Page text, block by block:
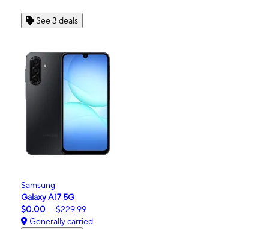
See 3 deals
Samsung
Galaxy A17 5G
$0.00
$229.99
Generally carried